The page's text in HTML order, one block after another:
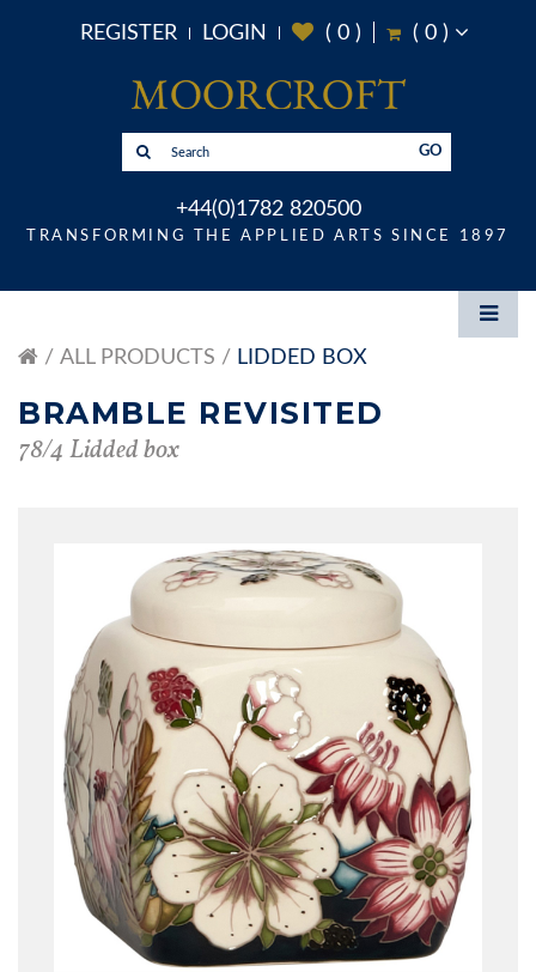
REGISTER LOGIN ( 0) ( 0)
GO
+44(0)1782 820500
TRANSFORMING THE APPLIED ARTS SINCE 1897
ALL PRODUCTS LIDDED BOX
BRAMBLE REVISITED
78/4 Lidded box